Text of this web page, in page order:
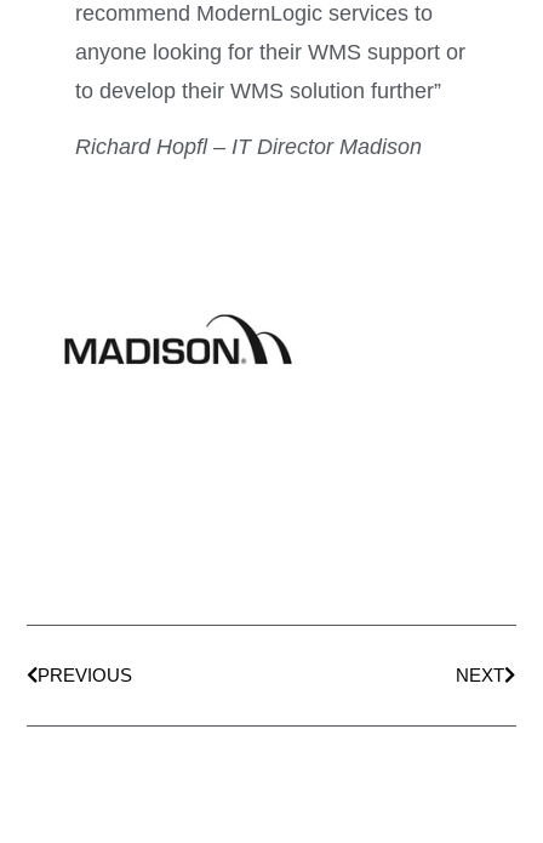
recommend ModernLogic services to
anyone looking for their WMS support or
to develop their WMS solution further”
Richard Hopfl – IT Director Madison
PREVIOUS NEXT